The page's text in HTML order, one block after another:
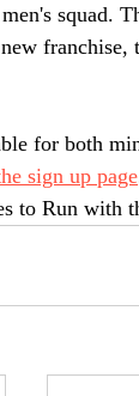
franchise,
for both
sign up page
to Run with